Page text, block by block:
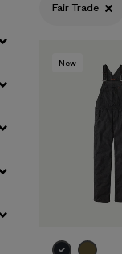
Fair Trade
New